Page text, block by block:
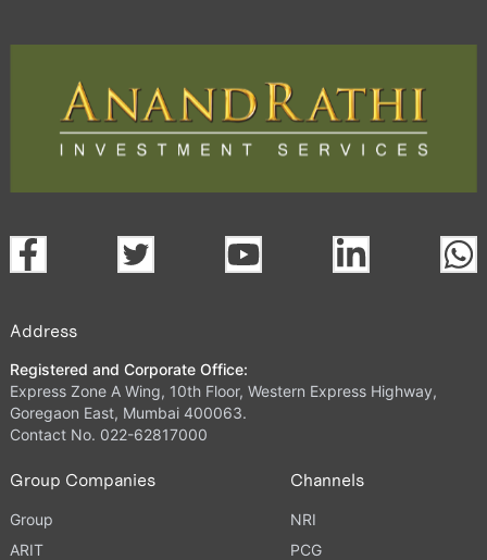
Address
Registered and Corporate Office:
Express Zone A Wing, 10th Floor, Western Express Highway,
Goregaon East, Mumbai 400063.
Contact No. 022-62817000
Group Companies
Group
ARIT
Channels
NRI
PCG